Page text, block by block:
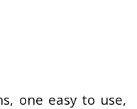
one easy to use,